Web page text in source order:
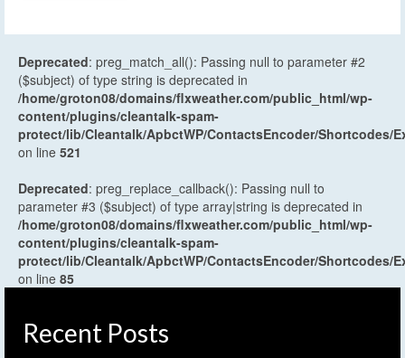
Deprecated: preg_match_all(): Passing null to parameter #2
($subject) of type string is deprecated in
/home/groton08/domains/flxweather.com/public_html/wp-
content/plugins/cleantalk-spam-
protect/lib/Cleantalk/ApbctWP/ContactsEncoder/Shortcodes/
on line 521
Deprecated: preg_replace_callback(): Passing null to
parameter #3 ($subject) of type array|string is deprecated in
/home/groton08/domains/flxweather.com/public_html/wp-
content/plugins/cleantalk-spam-
protect/lib/Cleantalk/ApbctWP/ContactsEncoder/Shortcodes/
on line 85
Recent Posts